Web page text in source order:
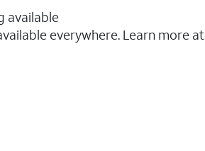
available
everywhere. Learn more at